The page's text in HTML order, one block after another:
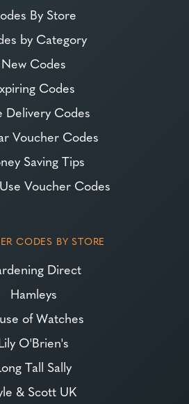
By Store
by Category
New Codes
Codes
Delivery Codes
Voucher Codes
Saving Tips
Voucher Codes
CODES BY STORE
Direct
Hamleys
of Watches
O'Brien's
Tall Sally
& Scott UK